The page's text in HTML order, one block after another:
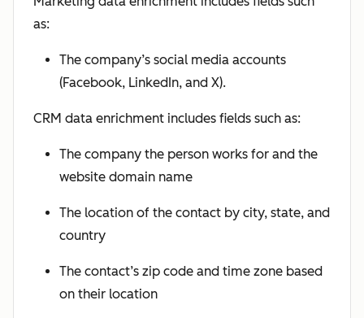
as:
The company’s social media accounts
(Facebook, LinkedIn, and X).
CRM data enrichment includes fields such as:
The company the person works for and the
website domain name
The location of the contact by city, state, and
country
The contact’s zip code and time zone based
on their location